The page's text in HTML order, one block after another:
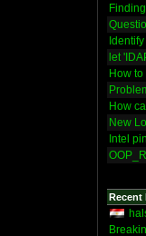
let
How
How
New
Intel
Recent